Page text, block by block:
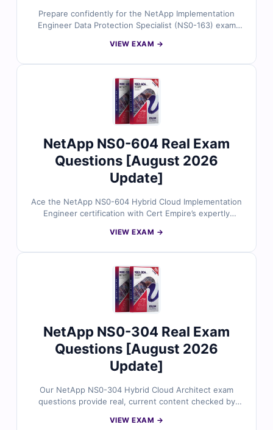
Prepare confidently for the NetApp Implementation
Engineer Data Protection Specialist (NS0-163) exam
current with the latest exam objectives and carefully
correct and incorrect options, and the chance to
practice in our online exam simulator. Try free sample
questions today and see why storage professionals
rely on Cert Empire to succeed in their NetApp
VIEW EXAM →
NetApp NS0-604 Real Exam
Questions [August 2026
Update]
Ace the NetApp NS0-604 Hybrid Cloud Implementation
Engineer certification with Cert Empire’s expertly
exam objectives and is paired with accurate answers
VIEW EXAM →
NetApp NS0-304 Real Exam
Questions [August 2026
Update]
Our NetApp NS0-304 Hybrid Cloud Architect exam
questions provide real, current content checked by
realistic simulator, they help you build confidence and
VIEW EXAM →